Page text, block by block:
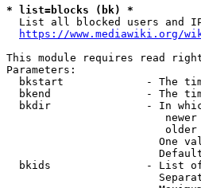
* list=blocks (bk) *
List all blocked users and
https://www.mediawiki.org/
This module requires read
Parameters:
bkstart             - The
bkend               - The
bkdir               - In
One
bkids               - List